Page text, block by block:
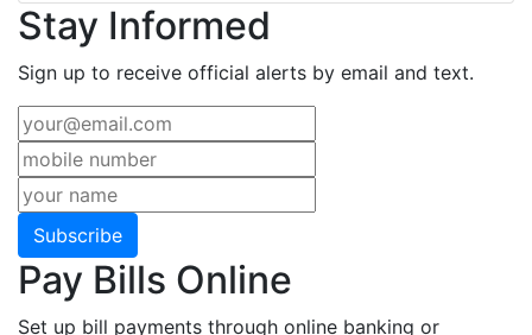
Stay Informed
Sign up to receive official alerts by email and text.
Subscribe
Pay Bills Online
Set up bill payments through online banking or